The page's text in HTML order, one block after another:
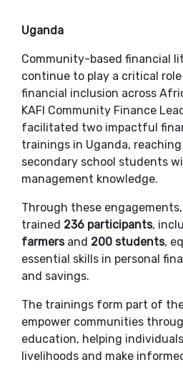
Uganda
Community-based financial
continue to play a critical
financial inclusion across
KAFI Community Finance
facilitated two impactful
trainings in Uganda,
secondary school students
management knowledge.
Through these
trained 236 participants,
farmersand 200 students,
essential skills in personal
and savings.
The trainings form part of
empower communities
education, helping
livelihoods and make